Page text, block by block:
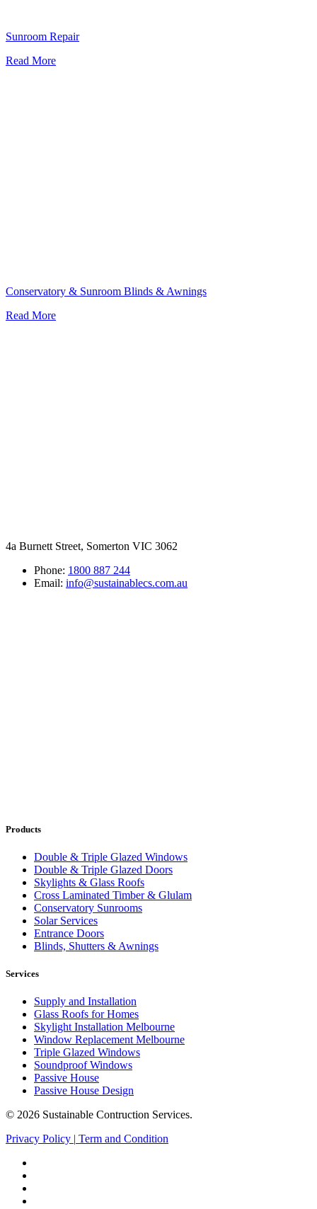
Sunroom Repair
Read More
Conservatory & Sunroom Blinds & Awnings
Read More
4a Burnett Street, Somerton VIC 3062
Phone: 1800 887 244
Email: info@sustainablecs.com.au
Products
Double & Triple Glazed Windows
Double & Triple Glazed Doors
Skylights & Glass Roofs
Cross Laminated Timber & Glulam
Conservatory Sunrooms
Solar Services
Entrance Doors
Blinds, Shutters & Awnings
Services
Supply and Installation
Glass Roofs for Homes
Skylight Installation Melbourne
Window Replacement Melbourne
Triple Glazed Windows
Soundproof Windows
Passive House
Passive House Design
© 2026 Sustainable Contruction Services.
Privacy Policy | Term and Condition